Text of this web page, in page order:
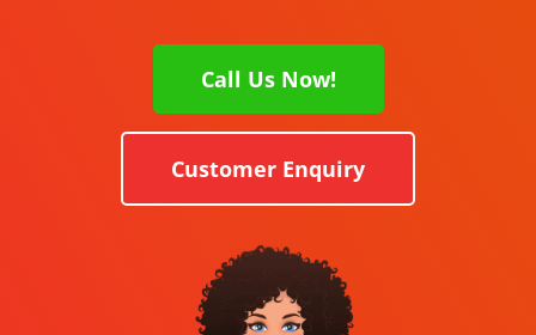
Call Us Now!
Customer Enquiry